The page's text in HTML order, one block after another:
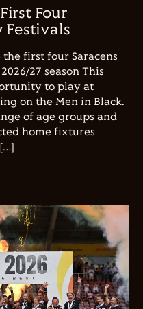
Four
Festivals
first four Saracens
27 season This
to play at
on the Men in Black.
of age groups and
home fixtures